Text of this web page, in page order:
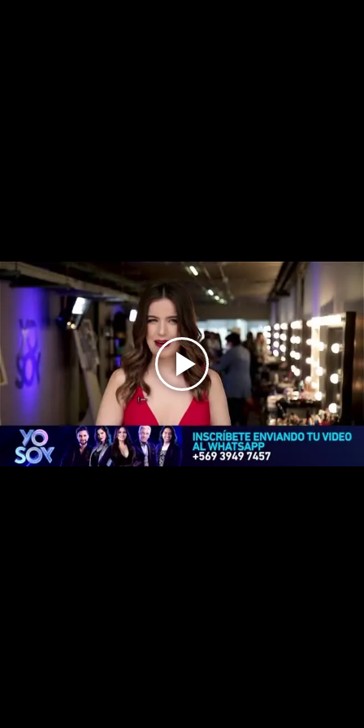
Play
Video